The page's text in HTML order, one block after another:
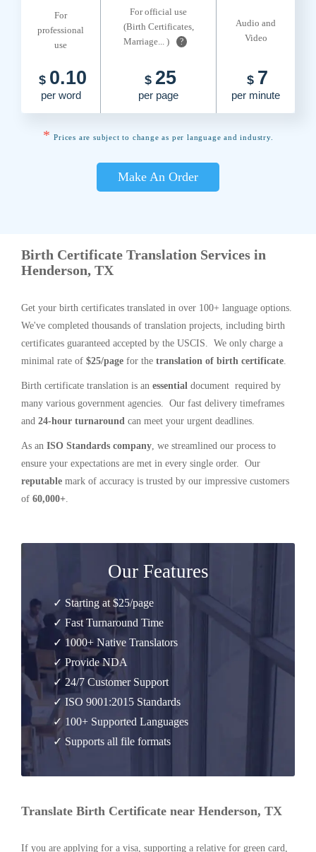
For
professional
use
For official use
(Birth Certificates,
Marriage... )
?
Audio and
Video
$ 0.10
per word
$ 25
per page
$ 7
per minute
* Prices are subject to change as per language and industry.
Make An Order
Birth Certificate Translation Services in
Henderson, TX
Get your birth certificates translated in over 100+ language options.
We've completed thousands of translation projects, including birth
certificates guaranteed accepted by the USCIS. We only charge a
minimal rate of $25/page for the translation of birth certificate.
Birth certificate translation is an essential document required by
many various government agencies. Our fast delivery timeframes
and 24-hour turnaround can meet your urgent deadlines.
As an ISO Standards company, we streamlined our process to
ensure your expectations are met in every single order. Our
reputable mark of accuracy is trusted by our impressive customers
of 60,000+.
Our Features
✓ Starting at $25/page
✓ Fast Turnaround Time
✓ 1000+ Native Translators
✓ Provide NDA
✓ 24/7 Customer Support
✓ ISO 9001:2015 Standards
✓ 100+ Supported Languages
✓ Supports all file formats
Translate Birth Certificate near Henderson, TX
If you are applying for a visa, supporting a relative for green card,